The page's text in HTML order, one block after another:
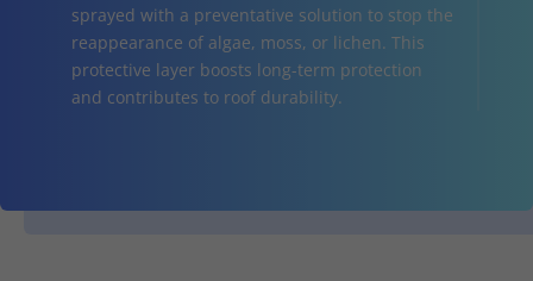
sprayed with a preventative solution to stop the
reappearance of algae, moss, or lichen. This
protective layer boosts long-term protection
and contributes to roof durability.